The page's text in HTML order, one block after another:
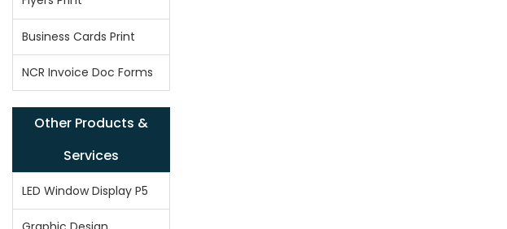
Business Cards Print
NCR Invoice Doc Forms
Other Products &
Services
LED Window Display P5